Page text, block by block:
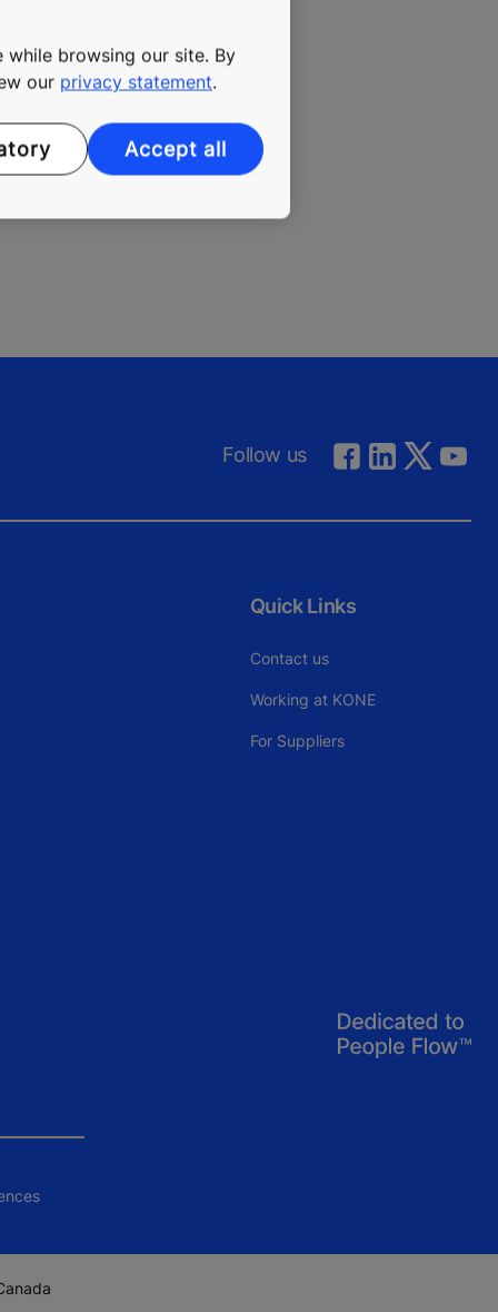
form spam.
you complete the CAPTCHA.
Follow us
Quick Links
Contact us
Working at KONE
For Suppliers
browsing our site. By
our privacy statement.
Accept all